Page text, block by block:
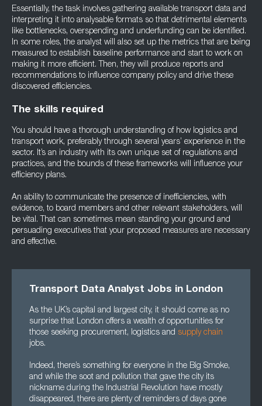
Essentially, the task involves gathering available transport data and
interpreting it into analysable formats so that detrimental elements
like bottlenecks, overspending and underfunding can be identified.
In some roles, the analyst will also set up the metrics that are being
measured to establish baseline performance and start to work on
making it more efficient. Then, they will produce reports and
recommendations to influence company policy and drive these
discovered efficiencies.
The skills required
You should have a thorough understanding of how logistics and
transport work, preferably through several years’ experience in the
sector. It’s an industry with its own unique set of regulations and
practices, and the bounds of these frameworks will influence your
efficiency plans.
An ability to communicate the presence of inefficiencies, with
evidence, to board members and other relevant stakeholders, will
be vital. That can sometimes mean standing your ground and
persuading executives that your proposed measures are necessary
and effective.
Transport Data Analyst Jobs in London
As the UK’s capital and largest city, it should come as no
surprise that London offers a wealth of opportunities for
those seeking procurement, logistics and supply chain
jobs.
Indeed, there’s something for everyone in the Big Smoke,
and while the soot and pollution that gave the city its
nickname during the Industrial Revolution have mostly
disappeared, there are plenty of reminders of days gone